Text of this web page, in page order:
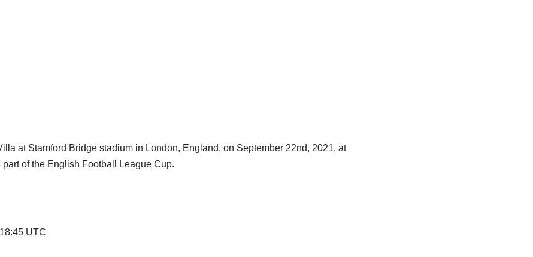
at Stamford Bridge stadium in London, England, on September 22nd, 2021, at
of the English Football League Cup.
UTC